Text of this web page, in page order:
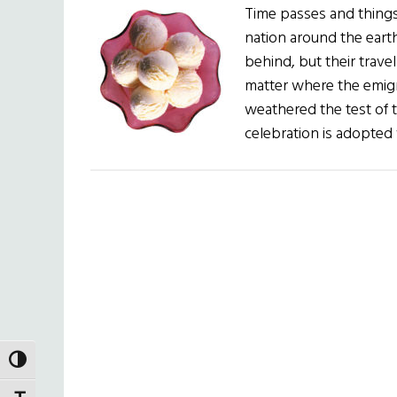
TOGGLE HIGH CONTRAST
Time passes and
nation around the
behind, but their
matter where the
weathered the test of
celebration is